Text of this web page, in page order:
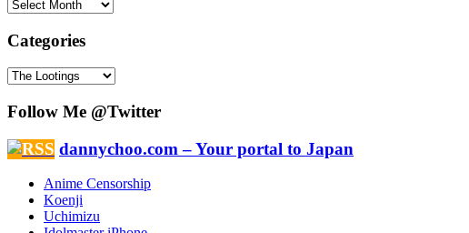
Categories
Follow Me @Twitter
dannychoo.com – Your portal to Japan
Anime Censorship
Koenji
Uchimizu